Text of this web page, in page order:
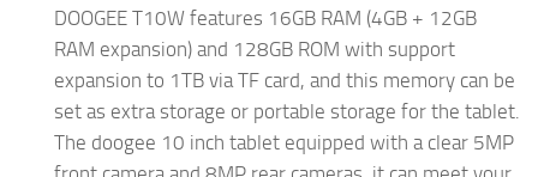
DOOGEE T10W features 16GB RAM (4GB + 12GB
RAM expansion) and 128GB ROM with support
expansion to 1TB via TF card, and this memory can be
set as extra storage or portable storage for the tablet.
The doogee 10 inch tablet equipped with a clear 5MP